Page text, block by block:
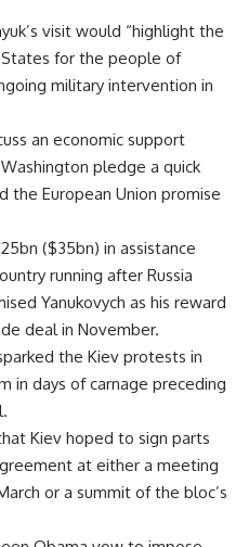
visit would “highlight the
for the people of
military intervention in
an economic support
pledge a quick
the European Union promise
($35bn) in assistance
running after Russia
Yanukovych as his reward
deal in November.
the Kiev protests in
in days of carnage preceding
Kiev hoped to sign parts
at either a meeting
or a summit of the bloc’s